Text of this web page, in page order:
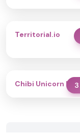
Territorial.io
Chibi Unicorn